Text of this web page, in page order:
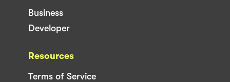
Business
Developer
Resources
Terms of Service